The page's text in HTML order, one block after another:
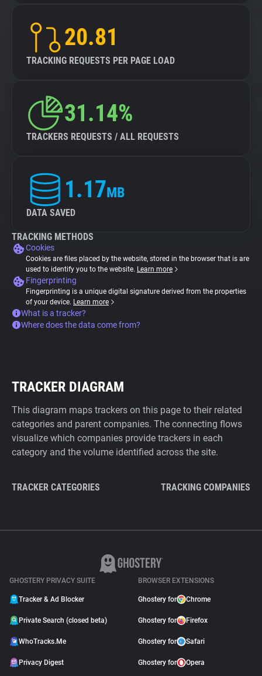
20.81
TRACKING REQUESTS PER PAGE LOAD
31.14%
TRACKERS REQUESTS / ALL REQUESTS
1.17MB
DATA SAVED
TRACKING METHODS
Cookies
Cookies are files placed by the website, stored in the browser that is are
used to identify you to the website. Learn more
Fingerprinting
Fingerprinting is a unique digital signature derived from the properties
of your device. Learn more
What is a tracker?
Where does the data come from?
TRACKER DIAGRAM
This diagram maps trackers on this page to their related
categories and parent companies. The connecting flows
visualize which companies provide trackers in each
category and the volume identified across the site.
TRACKER CATEGORIES TRACKING COMPANIES
GHOSTERY PRIVACY SUITE
Tracker & Ad Blocker
Private Search (closed beta)
WhoTracks.Me
Privacy Digest
BROWSER EXTENSIONS
Ghostery for Chrome
Ghostery for Firefox
Ghostery for Safari
Ghostery for Opera